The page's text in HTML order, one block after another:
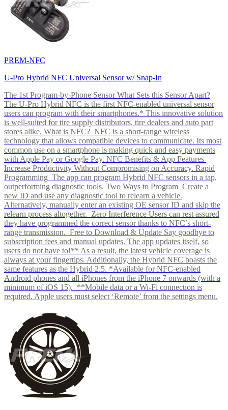
PREM-NFC
U-Pro Hybrid NFC Universal Sensor w/ Snap-In
The 1st Program-by-Phone Sensor What Sets this Sensor Apart?
The U-Pro Hybrid NFC is the first NFC-enabled universal sensor
users can program with their smartphones.* This innovative solution
is well-suited for tire supply distributors, tire dealers and auto part
stores alike. What is NFC? NFC is a short-range wireless
technology that allows compatible devices to communicate. Its most
common use on a smartphone is making quick and easy payments
with Apple Pay or Google Pay. NFC Benefits & App Features
Increase Productivity Without Compromising on Accuracy. Rapid
Programming The app can program Hybrid NFC sensors in a tap,
outperforming diagnostic tools. Two Ways to Program Create a
new ID and use any diagnostic tool to relearn a vehicle.
Alternatively, manually enter an existing OE sensor ID and skip the
relearn process altogether. Zero Interference Users can rest assured
they have programmed the correct sensor thanks to NFC’s short-
range transmission. Free to Download & Update Say goodbye to
subscription fees and manual updates. The app updates itself, so
users do not have to!** As a result, the latest vehicle coverage is
always at your fingertips. Additionally, the Hybrid NFC boasts the
same features as the Hybrid 2.5. *Available for NFC-enabled
Android phones and all iPhones from the iPhone 7 onwards (with a
minimum of iOS 15). **Mobile data or a Wi-Fi connection is
required. Apple users must select ‘Remote’ from the settings menu.